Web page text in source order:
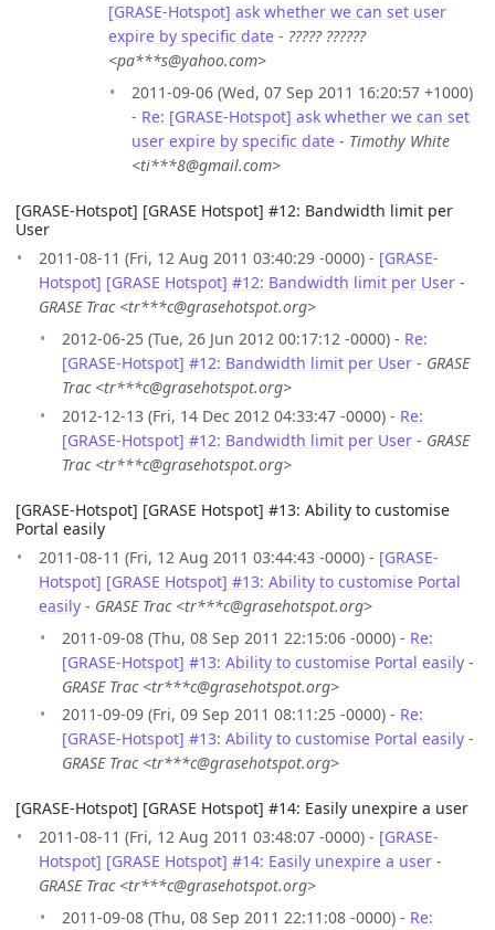
[GRASE-Hotspot] ask whether we can set user
expire by specific date - ????? ??????
<pa***s@yahoo.com>
2011-09-06 (Wed, 07 Sep 2011 16:20:57 +1000)
- Re: [GRASE-Hotspot] ask whether we can set
user expire by specific date - Timothy White
<ti***8@gmail.com>
[GRASE-Hotspot] [GRASE Hotspot] #12: Bandwidth limit per
User
2011-08-11 (Fri, 12 Aug 2011 03:40:29 -0000) - [GRASE-
Hotspot] [GRASE Hotspot] #12: Bandwidth limit per User -
GRASE Trac <tr***c@grasehotspot.org>
2012-06-25 (Tue, 26 Jun 2012 00:17:12 -0000) - Re:
[GRASE-Hotspot] #12: Bandwidth limit per User - GRASE
Trac <tr***c@grasehotspot.org>
2012-12-13 (Fri, 14 Dec 2012 04:33:47 -0000) - Re:
[GRASE-Hotspot] #12: Bandwidth limit per User - GRASE
Trac <tr***c@grasehotspot.org>
[GRASE-Hotspot] [GRASE Hotspot] #13: Ability to customise
Portal easily
2011-08-11 (Fri, 12 Aug 2011 03:44:43 -0000) - [GRASE-
Hotspot] [GRASE Hotspot] #13: Ability to customise Portal
easily - GRASE Trac <tr***c@grasehotspot.org>
2011-09-08 (Thu, 08 Sep 2011 22:15:06 -0000) - Re:
[GRASE-Hotspot] #13: Ability to customise Portal easily -
GRASE Trac <tr***c@grasehotspot.org>
2011-09-09 (Fri, 09 Sep 2011 08:11:25 -0000) - Re:
[GRASE-Hotspot] #13: Ability to customise Portal easily -
GRASE Trac <tr***c@grasehotspot.org>
[GRASE-Hotspot] [GRASE Hotspot] #14: Easily unexpire a user
2011-08-11 (Fri, 12 Aug 2011 03:48:07 -0000) - [GRASE-
Hotspot] [GRASE Hotspot] #14: Easily unexpire a user -
GRASE Trac <tr***c@grasehotspot.org>
2011-09-08 (Thu, 08 Sep 2011 22:11:08 -0000) - Re: